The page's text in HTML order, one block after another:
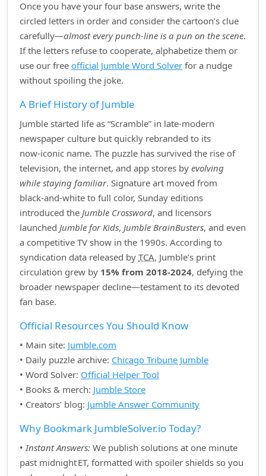
Once you have your four base answers, write the
circled letters in order and consider the cartoon’s clue
carefully—almost every punch‑line is a pun on the scene.
If the letters refuse to cooperate, alphabetize them or
use our free official Jumble Word Solver for a nudge
without spoiling the joke.
A Brief History of Jumble
Jumble started life as “Scramble” in late‑modern
newspaper culture but quickly rebranded to its
now‑iconic name. The puzzle has survived the rise of
television, the internet, and app stores by evolving
while staying familiar. Signature art moved from
black‑and‑white to full color, Sunday editions
introduced the Jumble Crossword, and licensors
launched Jumble for Kids, Jumble BrainBusters, and even
a competitive TV show in the 1990s. According to
syndication data released by TCA, Jumble’s print
circulation grew by 15% from 2018‑2024, defying the
broader newspaper decline—testament to its devoted
fan base.
Official Resources You Should Know
• Main site: Jumble.com
• Daily puzzle archive: Chicago Tribune Jumble
• Word Solver: Official Helper Tool
• Books & merch: Jumble Store
• Creators’ blog: Jumble Answer Community
Why Bookmark JumbleSolver.io Today?
•Instant Answers: We publish solutions at one minute
past midnight ET, formatted with spoiler shields so you